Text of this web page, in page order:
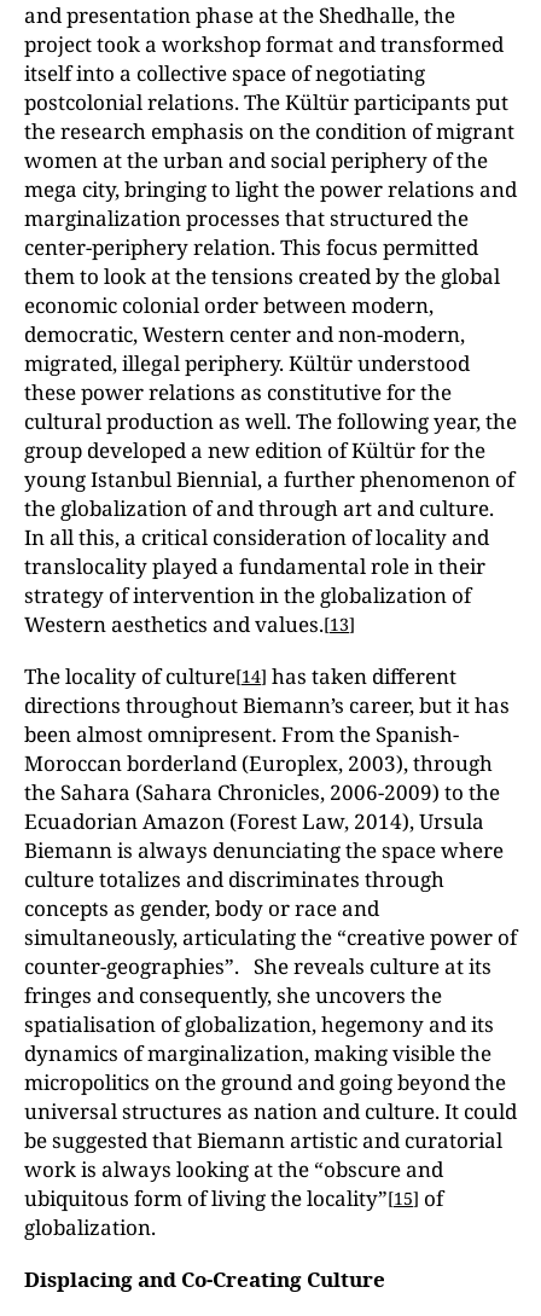
and presentation phase at the Shedhalle, the
project took a workshop format and transformed
itself into a collective space of negotiating
postcolonial relations. The Kültür participants put
the research emphasis on the condition of migrant
women at the urban and social periphery of the
mega city, bringing to light the power relations and
marginalization processes that structured the
center-periphery relation. This focus permitted
them to look at the tensions created by the global
economic colonial order between modern,
democratic, Western center and non-modern,
migrated, illegal periphery. Kültür understood
these power relations as constitutive for the
cultural production as well. The following year, the
group developed a new edition of Kültür for the
young Istanbul Biennial, a further phenomenon of
the globalization of and through art and culture.
In all this, a critical consideration of locality and
translocality played a fundamental role in their
strategy of intervention in the globalization of
Western aesthetics and values.[13]
The locality of culture[14] has taken different
directions throughout Biemann’s career, but it has
been almost omnipresent. From the Spanish-
Moroccan borderland (Europlex, 2003), through
the Sahara (Sahara Chronicles, 2006-2009) to the
Ecuadorian Amazon (Forest Law, 2014), Ursula
Biemann is always denunciating the space where
culture totalizes and discriminates through
concepts as gender, body or race and
simultaneously, articulating the “creative power of
counter-geographies”. She reveals culture at its
fringes and consequently, she uncovers the
spatialisation of globalization, hegemony and its
dynamics of marginalization, making visible the
micropolitics on the ground and going beyond the
universal structures as nation and culture. It could
be suggested that Biemann artistic and curatorial
work is always looking at the “obscure and
ubiquitous form of living the locality”[15] of
globalization.
Displacing and Co-Creating Culture